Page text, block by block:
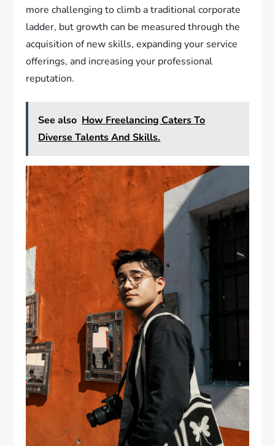
more challenging to climb a traditional corporate
ladder, but growth can be measured through the
acquisition of new skills, expanding your service
offerings, and increasing your professional
reputation.
See also How Freelancing Caters To
Diverse Talents And Skills.